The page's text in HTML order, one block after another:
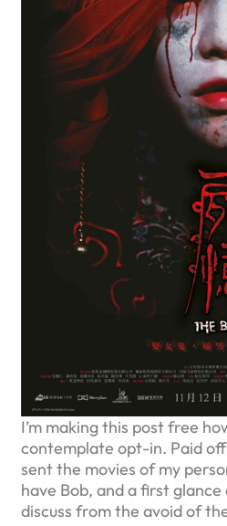
I’m making this post free
contemplate opt-in. Paid
sent the movies of my
have Bob, and a first
discuss from the avoid of